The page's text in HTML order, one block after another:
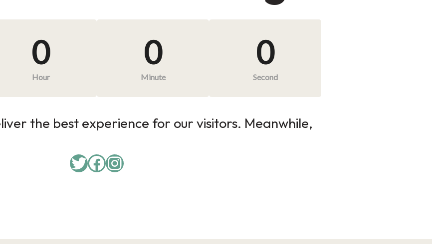
0
Hour
0
Minute
0
Second
the best experience for our visitors. Meanwhile,
Twitter
Facebook
Instagram